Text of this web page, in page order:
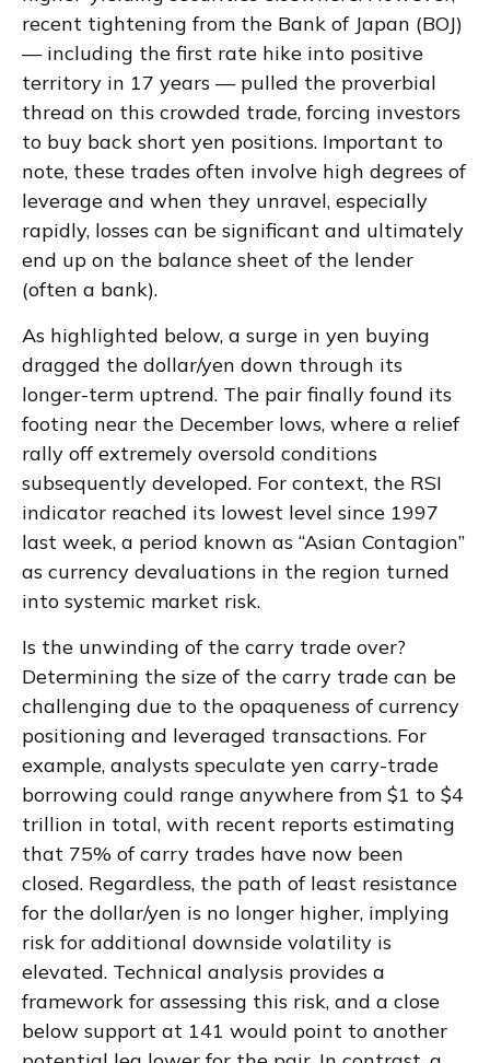
recent tightening from the Bank of Japan (BOJ)
— including the first rate hike into positive
territory in 17 years — pulled the proverbial
thread on this crowded trade, forcing investors
to buy back short yen positions. Important to
note, these trades often involve high degrees of
leverage and when they unravel, especially
rapidly, losses can be significant and ultimately
end up on the balance sheet of the lender
(often a bank).
As highlighted below, a surge in yen buying
dragged the dollar/yen down through its
longer-term uptrend. The pair finally found its
footing near the December lows, where a relief
rally off extremely oversold conditions
subsequently developed. For context, the RSI
indicator reached its lowest level since 1997
last week, a period known as “Asian Contagion”
as currency devaluations in the region turned
into systemic market risk.
Is the unwinding of the carry trade over?
Determining the size of the carry trade can be
challenging due to the opaqueness of currency
positioning and leveraged transactions. For
example, analysts speculate yen carry-trade
borrowing could range anywhere from $1 to $4
trillion in total, with recent reports estimating
that 75% of carry trades have now been
closed. Regardless, the path of least resistance
for the dollar/yen is no longer higher, implying
risk for additional downside volatility is
elevated. Technical analysis provides a
framework for assessing this risk, and a close
below support at 141 would point to another